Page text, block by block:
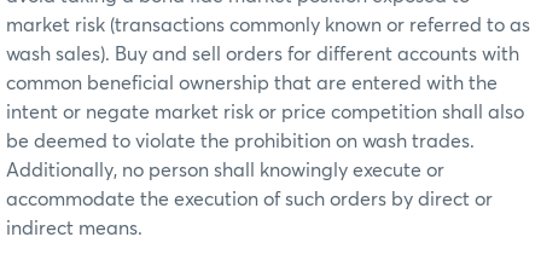
market risk (transactions commonly known or referred to as
wash sales). Buy and sell orders for different accounts with
common beneficial ownership that are entered with the
intent or negate market risk or price competition shall also
be deemed to violate the prohibition on wash trades.
Additionally, no person shall knowingly execute or
accommodate the execution of such orders by direct or
indirect means.